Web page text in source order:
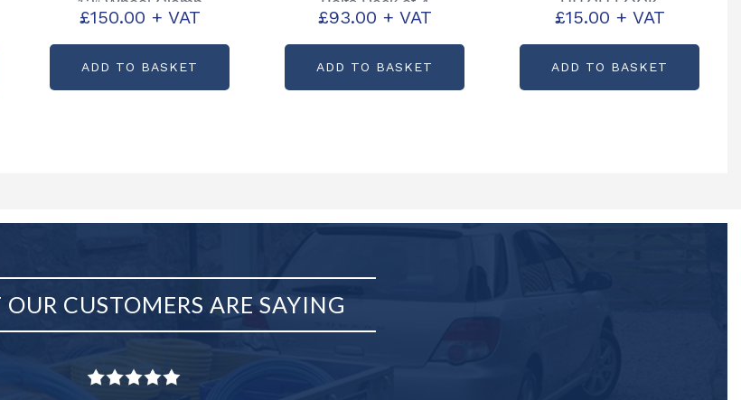
Insurance approved
£150.00 + VAT
ADD TO BASKET
Partcode: KX9802
£93.00 + VAT
ADD TO BASKET
PARTCODE: MP953
£15.00 + VAT
ADD TO BASKET
CUSTOMERS ARE SAYING